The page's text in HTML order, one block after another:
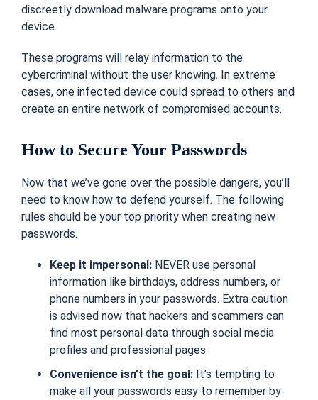
discreetly download malware programs onto your
device.
These programs will relay information to the
cybercriminal without the user knowing. In extreme
cases, one infected device could spread to others and
create an entire network of compromised accounts.
How to Secure Your Passwords
Now that we’ve gone over the possible dangers, you’ll
need to know how to defend yourself. The following
rules should be your top priority when creating new
passwords.
Keep it impersonal: NEVER use personal
information like birthdays, address numbers, or
phone numbers in your passwords. Extra caution
is advised now that hackers and scammers can
find most personal data through social media
profiles and professional pages.
Convenience isn’t the goal: It’s tempting to
make all your passwords easy to remember by